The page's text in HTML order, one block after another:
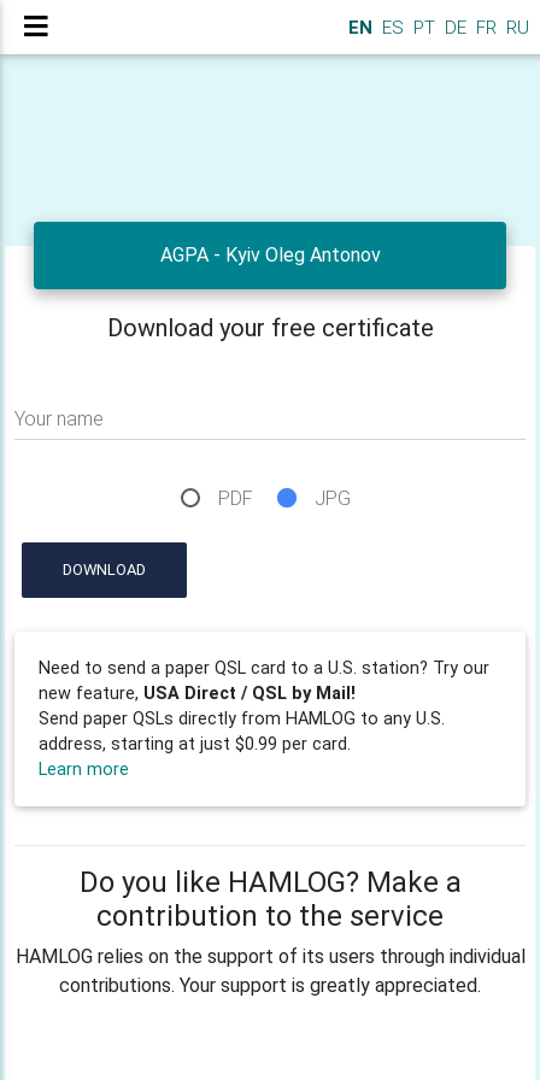
EN ES PT DE FR RU
AGPA - Kyiv Oleg Antonov
Download your free certificate
Your name
PDF JPG
DOWNLOAD
Need to send a paper QSL card to a U.S. station? Try our
new feature, USA Direct / QSL by Mail!
Send paper QSLs directly from HAMLOG to any U.S.
address, starting at just $0.99 per card.
Learn more
Do you like HAMLOG? Make a
contribution to the service
HAMLOG relies on the support of its users through individual
contributions. Your support is greatly appreciated.